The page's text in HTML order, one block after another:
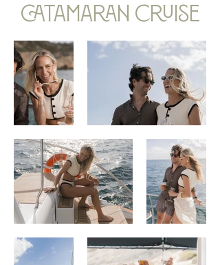
catamaran cruise